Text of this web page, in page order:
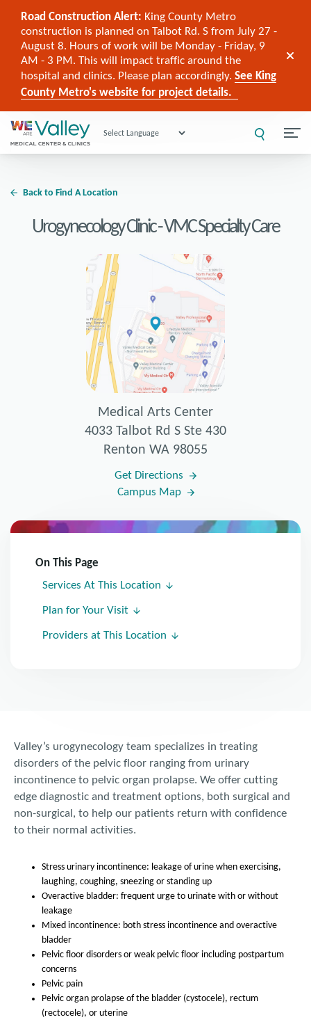
Road Construction Alert: King County Metro
construction is planned on Talbot Rd. S from July 27 -
August 8. Hours of work will be Monday - Friday, 9
AM - 3 PM. This will impact traffic around the
hospital and clinics. Please plan accordingly. See King
County Metro's website for project details.
Powered by
Back to Find A Location
Urogynecology Clinic - VMC Specialty Care
Medical Arts Center
4033 Talbot Rd S Ste 430
Renton WA 98055
Get Directions
Campus Map
On This Page
Services At This Location
Plan for Your Visit
Providers at This Location
Valley’s urogynecology team specializes in treating
disorders of the pelvic floor ranging from urinary
incontinence to pelvic organ prolapse. We offer cutting
edge diagnostic and treatment options, both surgical and
non-surgical, to help our patients return with confidence
to their normal activities.
Stress urinary incontinence: leakage of urine when exercising,
laughing, coughing, sneezing or standing up
Overactive bladder: frequent urge to urinate with or without
leakage
Mixed incontinence: both stress incontinence and overactive
bladder
Pelvic floor disorders or weak pelvic floor including postpartum
concerns
Pelvic pain
Pelvic organ prolapse of the bladder (cystocele), rectum
(rectocele), or uterine